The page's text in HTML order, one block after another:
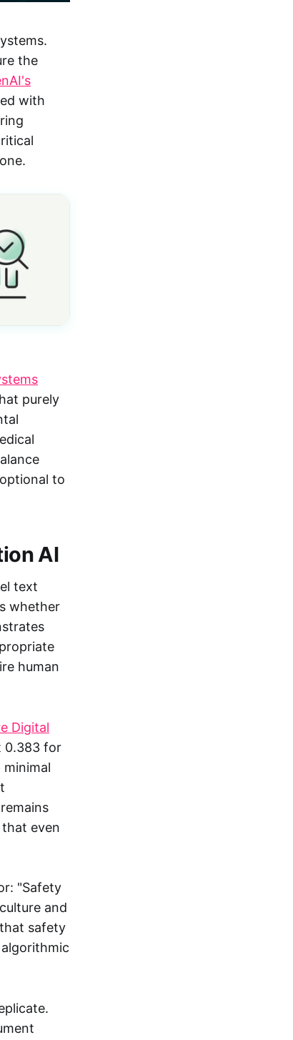
the
with
purely
to
AI
text
whether
human
Digital
0.383 for
even
"Safety
and
safety